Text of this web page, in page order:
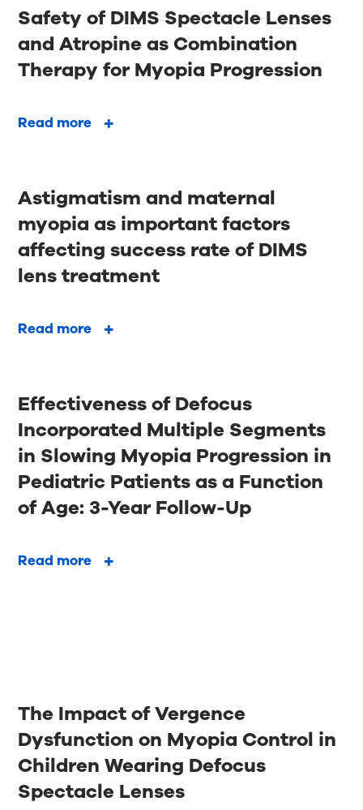
Safety of DIMS Spectacle Lenses
and Atropine as Combination
Therapy for Myopia Progression
Read more
Astigmatism and maternal
myopia as important factors
affecting success rate of DIMS
lens treatment
Read more
Effectiveness of Defocus
Incorporated Multiple Segments
in Slowing Myopia Progression in
Pediatric Patients as a Function
of Age: 3-Year Follow-Up
Read more
The Impact of Vergence
Dysfunction on Myopia Control in
Children Wearing Defocus
Spectacle Lenses